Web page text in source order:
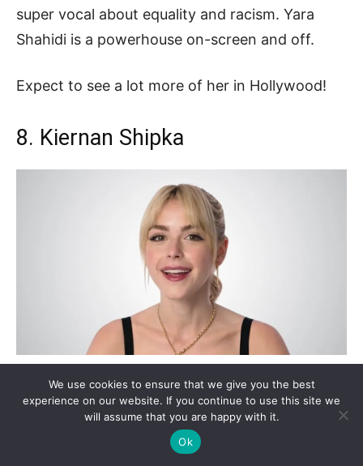
super vocal about equality and racism. Yara
Shahidi is a powerhouse on-screen and off.
Expect to see a lot more of her in Hollywood!
8. Kiernan Shipka
We use cookies to ensure that we give you the best
experience on our website. If you continue to use this site we
will assume that you are happy with it.
Ok